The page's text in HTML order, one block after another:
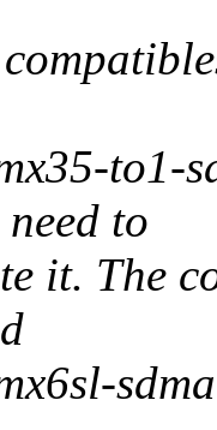
to1-
need to
it. The